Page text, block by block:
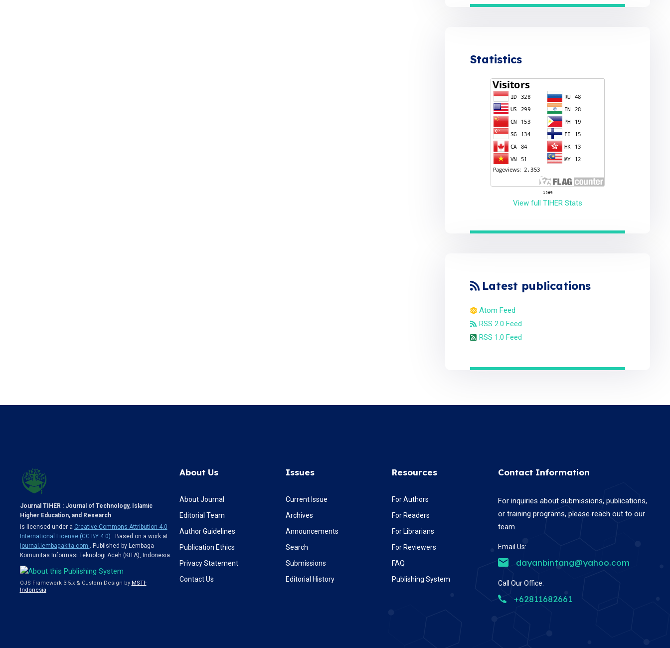
Statistics
View full TIHER Stats
Latest publications
Atom Feed
RSS 2.0 Feed
RSS 1.0 Feed
Journal TIHER : Journal of Technology, Islamic
Higher Education, and Research
is licensed under a Creative Commons Attribution 4.0
International License (CC BY 4.0) . Based on a work at
journal.lembagakita.com . Published by Lembaga
Komunitas Informasi Teknologi Aceh (KITA), Indonesia.
OJS Framework 3.5.x & Custom Design by MSTI-
Indonesia
About Us
About Journal
Editorial Team
Author Guidelines
Publication Ethics
Privacy Statement
Contact Us
Issues
Current Issue
Archives
Announcements
Search
Submissions
Editorial History
Resources
For Authors
For Readers
For Librarians
For Reviewers
FAQ
Publishing System
Contact Information
For inquiries about submissions, publications,
or training programs, please reach out to our
team.
Email Us:
dayanbintang@yahoo.com
Call Our Office:
+62811682661